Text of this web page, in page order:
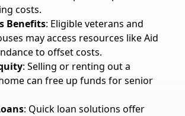
costs.
Benefits: Eligible veterans and
may access resources like Aid
to offset costs.
: Selling or renting out a
can free up funds for senior
: Quick loan solutions offer